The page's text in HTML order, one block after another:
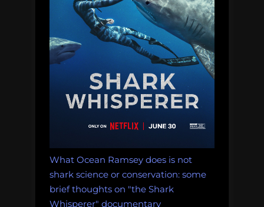
What Ocean Ramsey does is not
shark science or conservation: some
brief thoughts on "the Shark
Whisperer" documentary